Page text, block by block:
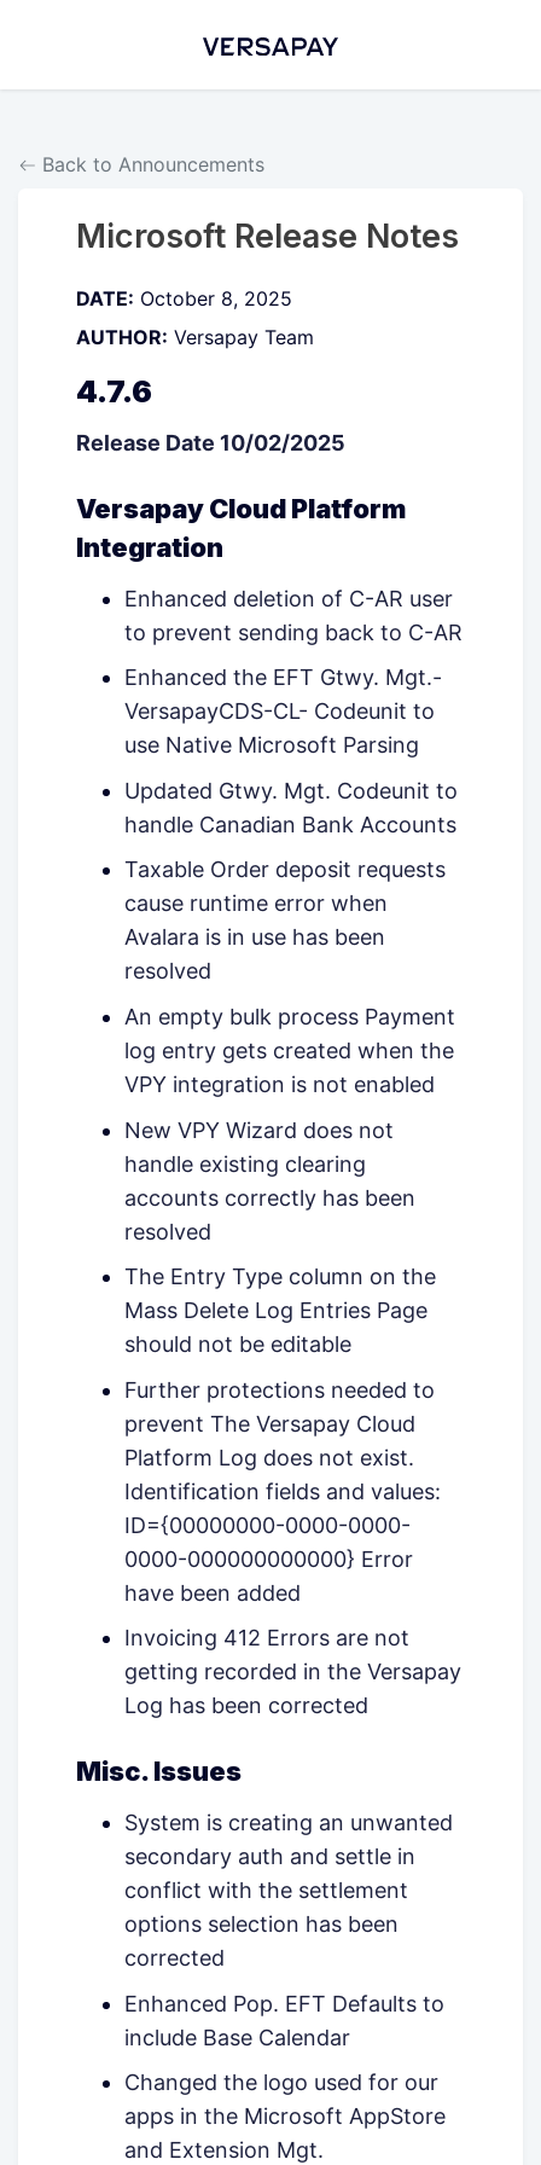
Back to Announcements
Microsoft Release Notes
DATE: October 8, 2025
AUTHOR: Versapay Team
4.7.6
Release Date 10/02/2025
Versapay Cloud Platform
Integration
Enhanced deletion of C-AR user
to prevent sending back to C-AR
Enhanced the EFT Gtwy. Mgt.-
VersapayCDS-CL- Codeunit to
use Native Microsoft Parsing
Updated Gtwy. Mgt. Codeunit to
handle Canadian Bank Accounts
Taxable Order deposit requests
cause runtime error when
Avalara is in use has been
resolved
An empty bulk process Payment
log entry gets created when the
VPY integration is not enabled
New VPY Wizard does not
handle existing clearing
accounts correctly has been
resolved
The Entry Type column on the
Mass Delete Log Entries Page
should not be editable
Further protections needed to
prevent The Versapay Cloud
Platform Log does not exist.
Identification fields and values:
ID={00000000-0000-0000-
0000-000000000000} Error
have been added
Invoicing 412 Errors are not
getting recorded in the Versapay
Log has been corrected
Misc. Issues
System is creating an unwanted
secondary auth and settle in
conflict with the settlement
options selection has been
corrected
Enhanced Pop. EFT Defaults to
include Base Calendar
Changed the logo used for our
apps in the Microsoft AppStore
and Extension Mgt.